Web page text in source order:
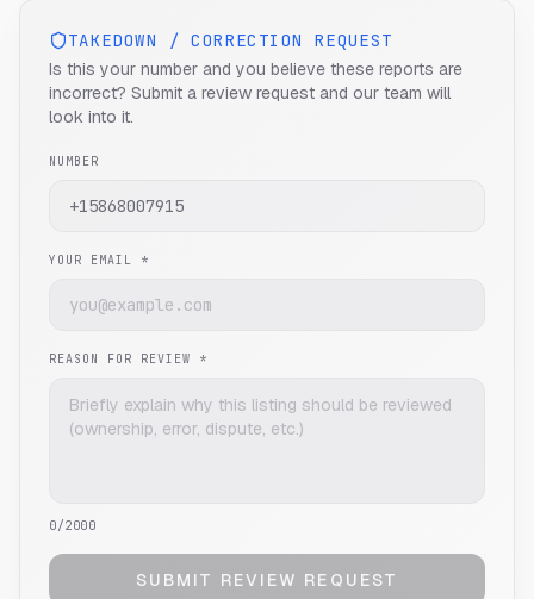
TAKEDOWN / CORRECTION REQUEST
Is this your number and you believe these reports are
incorrect? Submit a review request and our team will
look into it.
NUMBER
YOUR EMAIL *
REASON FOR REVIEW *
0/2000
SUBMIT REVIEW REQUEST